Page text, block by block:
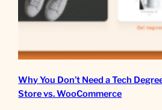
Why You Don’t Need a Tech
Store vs. WooCommerce